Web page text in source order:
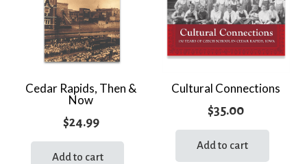
Cedar Rapids, Then &
Now
$24.99
Add to cart
Cultural Connections
$35.00
Add to cart